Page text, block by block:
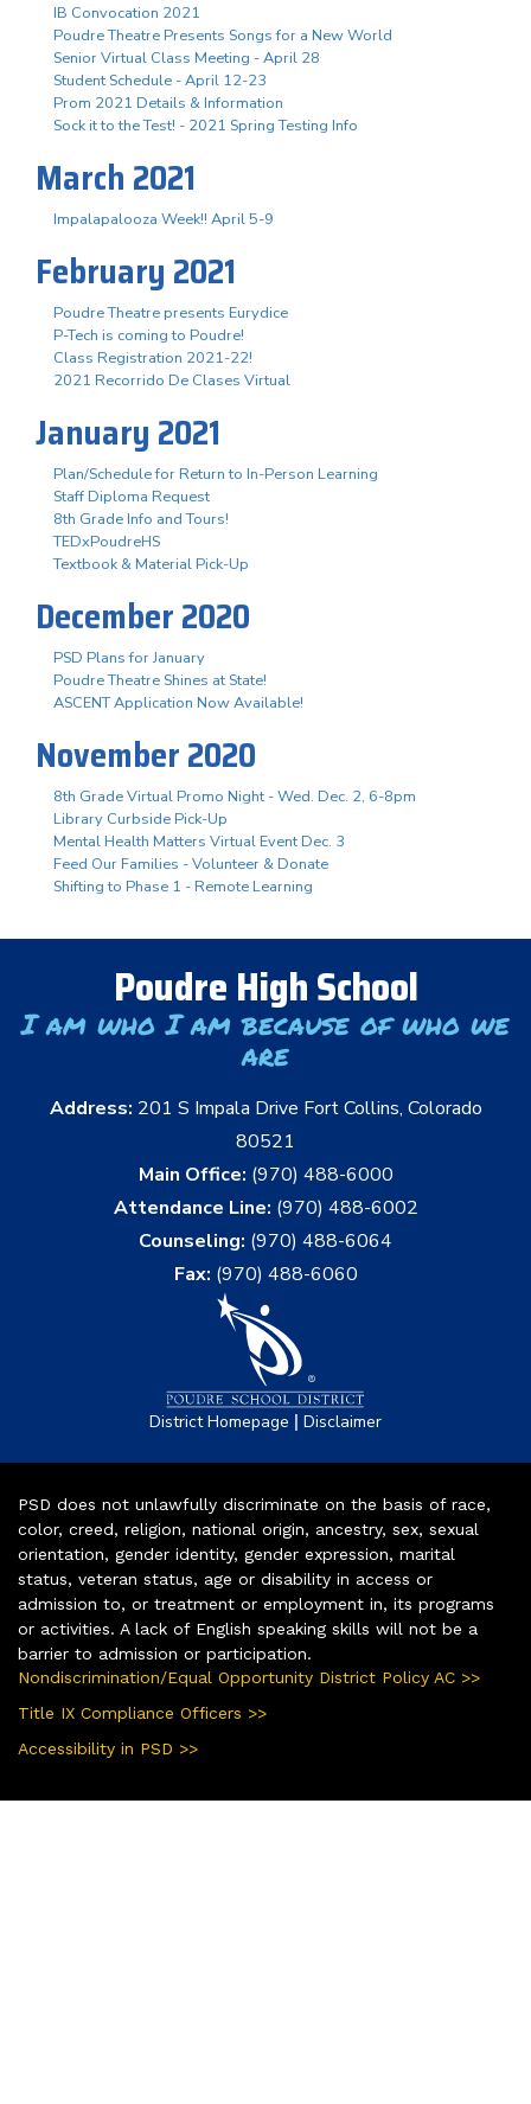
IB Convocation 2021
Poudre Theatre Presents Songs for a New World
Senior Virtual Class Meeting - April 28
Student Schedule - April 12-23
Prom 2021 Details & Information
Sock it to the Test! - 2021 Spring Testing Info
March 2021
Impalapalooza Week!! April 5-9
February 2021
Poudre Theatre presents Eurydice
P-Tech is coming to Poudre!
Class Registration 2021-22!
2021 Recorrido De Clases Virtual
January 2021
Plan/Schedule for Return to In-Person Learning
Staff Diploma Request
8th Grade Info and Tours!
TEDxPoudreHS
Textbook & Material Pick-Up
December 2020
PSD Plans for January
Poudre Theatre Shines at State!
ASCENT Application Now Available!
November 2020
8th Grade Virtual Promo Night - Wed. Dec. 2, 6-8pm
Library Curbside Pick-Up
Mental Health Matters Virtual Event Dec. 3
Feed Our Families - Volunteer & Donate
Shifting to Phase 1 - Remote Learning
Poudre High School
I am who I am because of who we
are
Address: 201 S Impala Drive Fort Collins, Colorado
80521
Main Office: (970) 488-6000
Attendance Line: (970) 488-6002
Counseling: (970) 488-6064
Fax: (970) 488-6060
District Homepage | Disclaimer
PSD does not unlawfully discriminate on the basis of race,
color, creed, religion, national origin, ancestry, sex, sexual
orientation, gender identity, gender expression, marital
status, veteran status, age or disability in access or
admission to, or treatment or employment in, its programs
or activities. A lack of English speaking skills will not be a
barrier to admission or participation.
Nondiscrimination/Equal Opportunity District Policy AC >>
Title IX Compliance Officers >>
Accessibility in PSD >>